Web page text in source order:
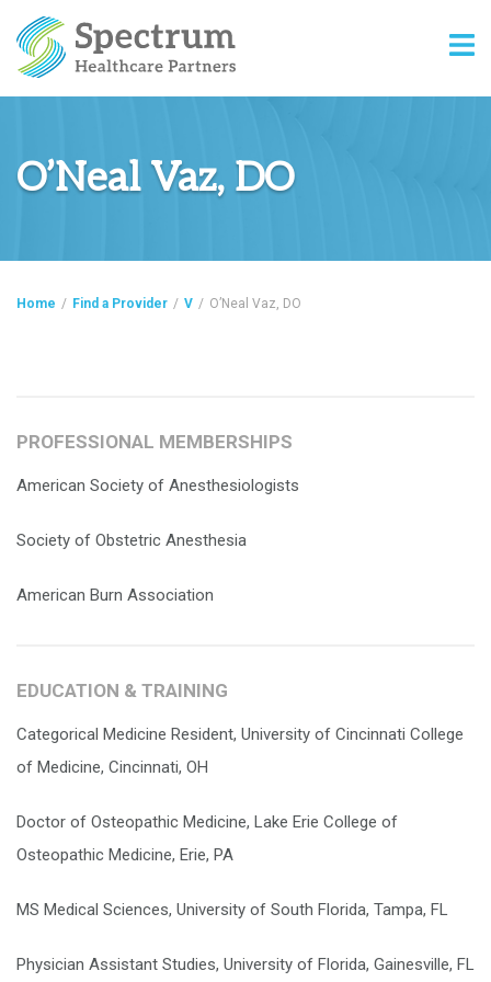
O’Neal Vaz, DO
Home / Find a Provider / V / O’Neal Vaz, DO
PROFESSIONAL MEMBERSHIPS
American Society of Anesthesiologists
Society of Obstetric Anesthesia
American Burn Association
EDUCATION & TRAINING
Categorical Medicine Resident, University of Cincinnati College
of Medicine, Cincinnati, OH
Doctor of Osteopathic Medicine, Lake Erie College of
Osteopathic Medicine, Erie, PA
MS Medical Sciences, University of South Florida, Tampa, FL
Physician Assistant Studies, University of Florida, Gainesville, FL